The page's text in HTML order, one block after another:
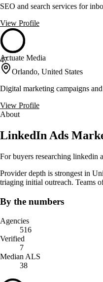
SEO and search services for
View Profile
47
Actuate Media
Orlando, United States
Digital marketing campaigns
View Profile
About
LinkedIn Ads
For buyers researching linkedin
Provider depth is strongest in
triaging initial outreach. Teams
By the numbers
Agencies
516
Verified
7
Median ALS
38